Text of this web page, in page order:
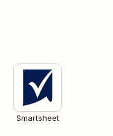
Smartsheet